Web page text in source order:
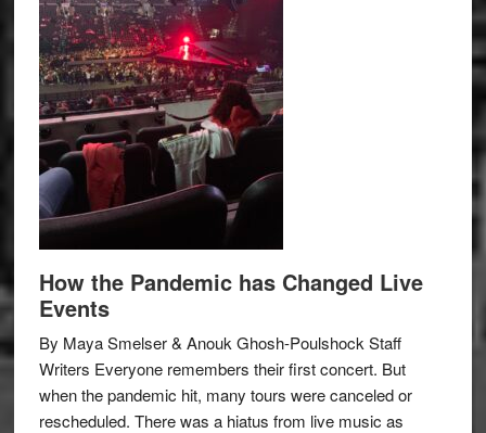
How the Pandemic has Changed Live
Events
By Maya Smelser & Anouk Ghosh-Poulshock Staff
Writers Everyone remembers their first concert. But
when the pandemic hit, many tours were canceled or
rescheduled. There was a hiatus from live music as